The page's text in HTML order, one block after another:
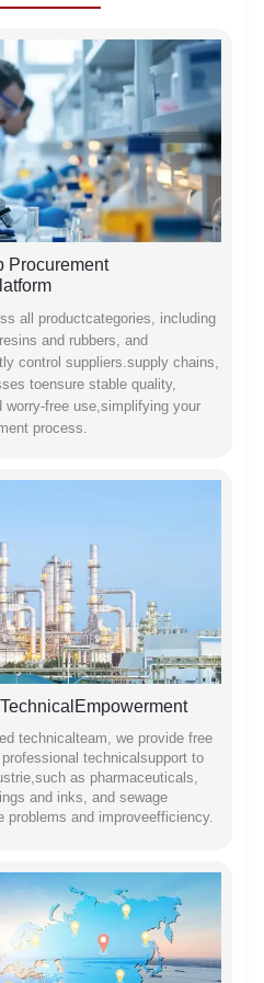
Procurement
all productcategories, including
and rubbers, and
control suppliers.supply chains,
toensure stable quality,
free use,simplifying your
process.
technicalteam, we provide free
technicalsupport to
as pharmaceuticals,
and inks, and sewage
and improveefficiency.